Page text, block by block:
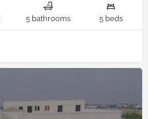
5 bathrooms 5 beds